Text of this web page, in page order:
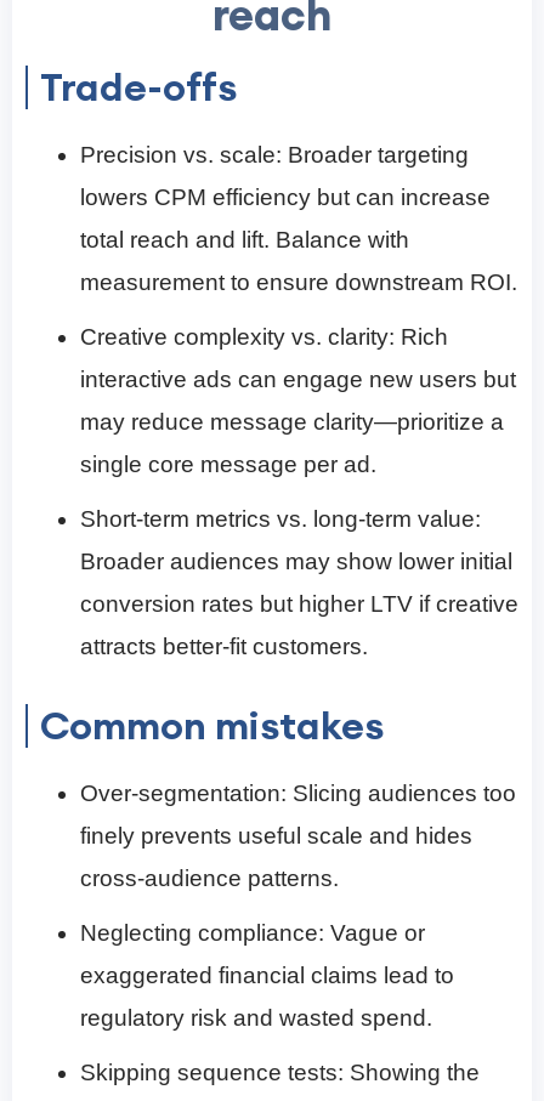
reach
Trade-offs
Precision vs. scale: Broader targeting
lowers CPM efficiency but can increase
total reach and lift. Balance with
measurement to ensure downstream ROI.
Creative complexity vs. clarity: Rich
interactive ads can engage new users but
may reduce message clarity—prioritize a
single core message per ad.
Short-term metrics vs. long-term value:
Broader audiences may show lower initial
conversion rates but higher LTV if creative
attracts better-fit customers.
Common mistakes
Over-segmentation: Slicing audiences too
finely prevents useful scale and hides
cross-audience patterns.
Neglecting compliance: Vague or
exaggerated financial claims lead to
regulatory risk and wasted spend.
Skipping sequence tests: Showing the